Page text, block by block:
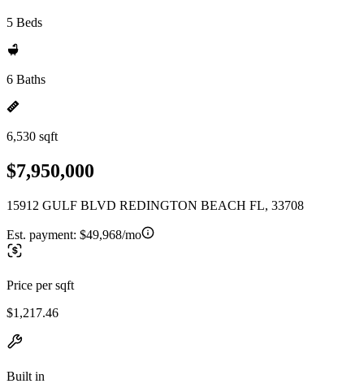
5 Beds
6 Baths
6,530 sqft
$7,950,000
15912 GULF BLVD REDINGTON BEACH FL, 33708
Est. payment: $49,968/mo
Price per sqft
$1,217.46
Built in